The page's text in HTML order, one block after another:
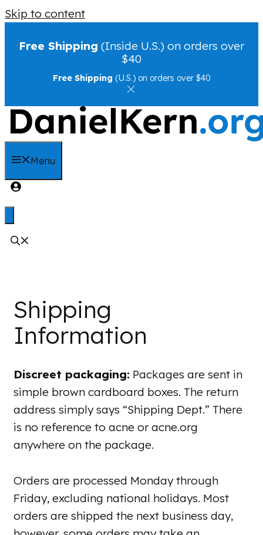
Skip to content
Free Shipping (Inside U.S.) on orders over
$40
Free Shipping (U.S.) on orders over $40
Menu
Shipping
Information
Discreet packaging: Packages are sent in
simple brown cardboard boxes. The return
address simply says “Shipping Dept.” There
is no reference to acne or acne.org
anywhere on the package.
Orders are processed Monday through
Friday, excluding national holidays. Most
orders are shipped the next business day,